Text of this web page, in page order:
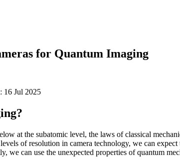
for Quantum Imaging
16 Jul 2025
at the subatomic level, the laws of classical
of resolution in camera technology, we can
we can use the unexpected properties of quantum